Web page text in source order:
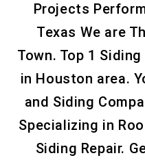
Projects
Texas We are
Town. Top 1
in Houston area.
and Siding
Specializing in
Siding Repair.